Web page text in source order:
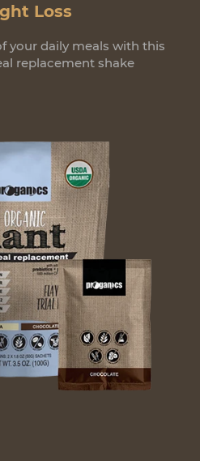
Loss
your daily meals with this
replacement shake